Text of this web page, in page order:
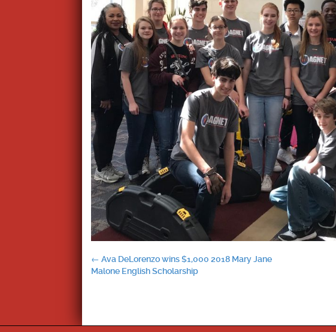
Post
← Ava DeLorenzo wins $1,000 2018 Mary Jane
Malone English Scholarship